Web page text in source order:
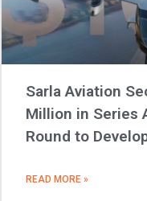
Sarla Aviation
Million in Series
Round to
READ MORE »